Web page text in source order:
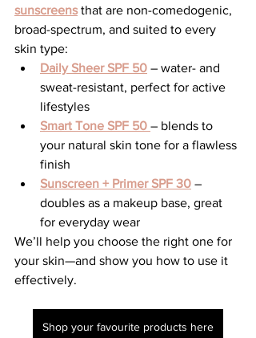
sunscreens that are non-comedogenic,
broad-spectrum, and suited to every
skin type:
Daily Sheer SPF 50 – water- and
sweat-resistant, perfect for active
lifestyles
Smart Tone SPF 50 – blends to
your natural skin tone for a flawless
finish
Sunscreen + Primer SPF 30 –
doubles as a makeup base, great
for everyday wear
We’ll help you choose the right one for
your skin—and show you how to use it
effectively.
Shop your favourite products here